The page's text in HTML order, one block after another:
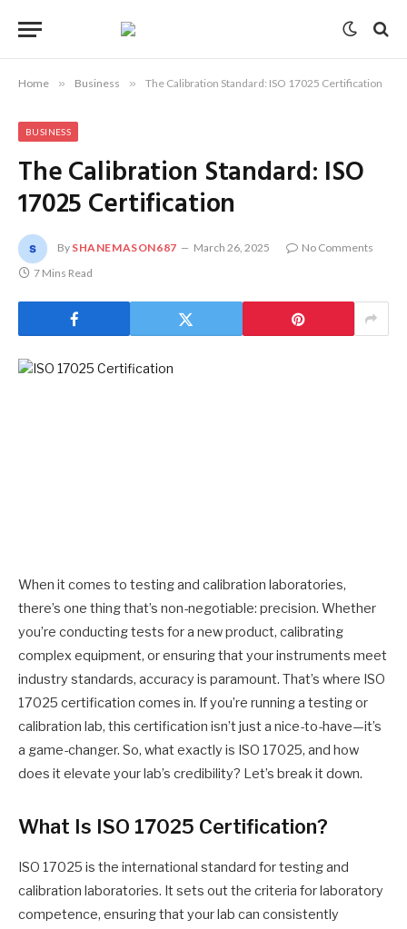
Home » Business » The Calibration Standard: ISO 17025 Certification
BUSINESS
The Calibration Standard: ISO
17025 Certification
By SHANEMASON687 March 26, 2025
No Comments
7 Mins Read
When it comes to testing and calibration laboratories,
there’s one thing that’s non-negotiable: precision. Whether
you’re conducting tests for a new product, calibrating
complex equipment, or ensuring that your instruments meet
industry standards, accuracy is paramount. That’s where ISO
17025 certification comes in. If you’re running a testing or
calibration lab, this certification isn’t just a nice-to-have—it’s
a game-changer. So, what exactly is ISO 17025, and how
does it elevate your lab’s credibility? Let’s break it down.
What Is ISO 17025 Certification?
ISO 17025 is the international standard for testing and
calibration laboratories. It sets out the criteria for laboratory
competence, ensuring that your lab can consistently